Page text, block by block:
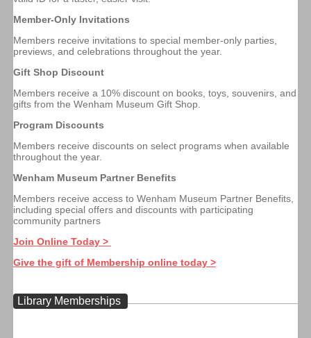
Member-Only Invitations
Members receive invitations to special member-only parties,
previews, and celebrations throughout the year.
Gift Shop Discount
Members receive a 10% discount on books, toys, souvenirs, and
gifts from the Wenham Museum Gift Shop.
Program Discounts
Members receive discounts on select programs when available
throughout the year.
Wenham Museum Partner Benefits
Members receive access to Wenham Museum Partner Benefits,
including special offers and discounts with participating
community partners
Join Online Today >
Give the gift of Membership online today >
Library Memberships